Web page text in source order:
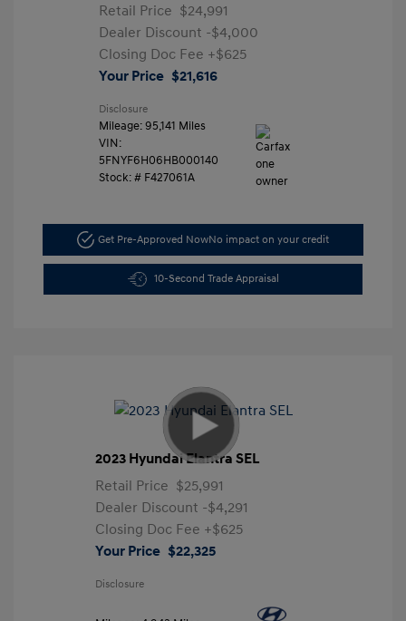
Retail Price $24,991
Dealer Discount -$4,000
Closing Doc Fee +$625
Your Price $21,616
Disclosure
Mileage: 95,141 Miles
VIN:
5FNYF6H06HB000140
Stock: # F427061A
Get Pre-Approved NowNo impact on your credit
10-Second Trade Appraisal
2023 Hyundai Elantra SEL
Retail Price $25,991
Dealer Discount -$4,291
Closing Doc Fee +$625
Your Price $22,325
Disclosure